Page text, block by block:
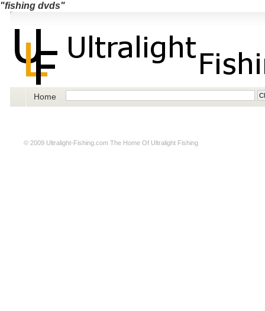
"fishing dvds"
Home
© 2009 Ultralight-Fishing.com The Home Of Ultralight Fishing